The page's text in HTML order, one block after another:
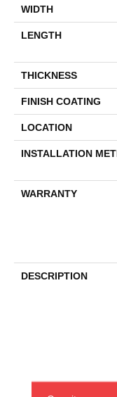
WIDTH
LENGTH
THICKNESS
FINISH COATING
LOCATION
INSTALLATION
WARRANTY
DESCRIPTION